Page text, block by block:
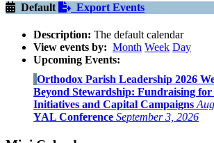
Default Export Events
Description: The default calendar
View events by: Month Week Day
Upcoming Events:
Orthodox Parish Leadership 2026
Beyond Stewardship: Fundraising for
Initiatives and Capital Campaigns
YAL Conference September 3, 2026